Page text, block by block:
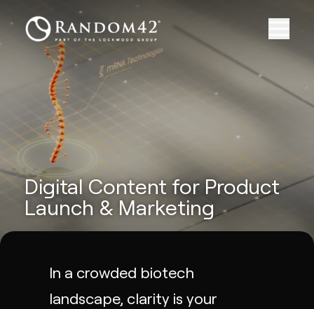
Digital Content for Product
Launch & Marketing
In a crowded biotech
landscape, clarity is your